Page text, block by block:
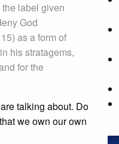
label given
God
as a form of
his stratagems,
for the
talking about. Do
we own our own